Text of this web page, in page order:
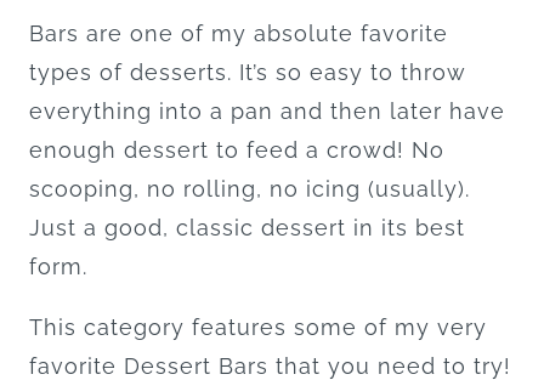
Bars are one of my absolute favorite
types of desserts. It’s so easy to throw
everything into a pan and then later have
enough dessert to feed a crowd! No
scooping, no rolling, no icing (usually).
Just a good, classic dessert in its best
form.
This category features some of my very
favorite Dessert Bars that you need to try!